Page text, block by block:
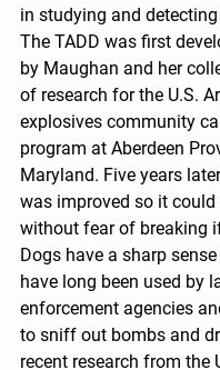
in studying and detecting
The TADD was first
by Maughan and her
of research for the U.S.
explosives community
program at Aberdeen
Maryland. Five years
was improved so it could
without fear of breaking
Dogs have a sharp
have long been used by
enforcement agencies
to sniff out bombs and
recent research from the